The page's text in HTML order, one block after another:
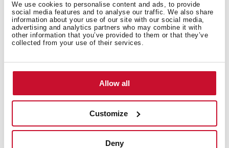
We use cookies to personalise content and ads, to provide
social media features and to analyse our traffic. We also share
information about your use of our site with our social media,
advertising and analytics partners who may combine it with
other information that you’ve provided to them or that they’ve
collected from your use of their services.
Allow all
Customize
Deny
noise by 50% when water drips or runs in the sink,
ensuring your comfort all day.